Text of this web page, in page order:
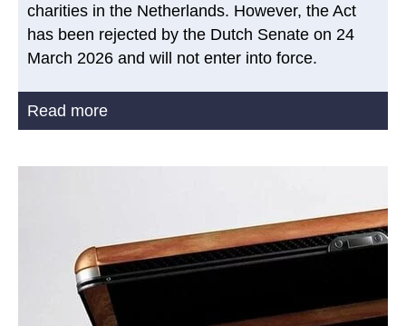
charities in the Netherlands. However, the Act
has been rejected by the Dutch Senate on 24
March 2026 and will not enter into force.
Read more